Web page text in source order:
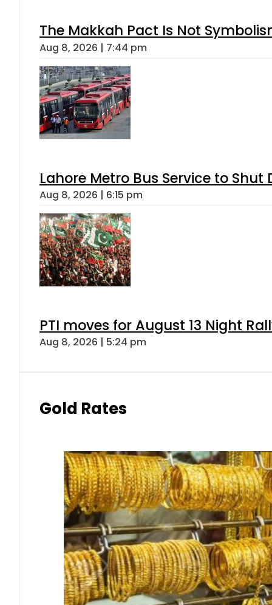
The Makkah Pact Is Not
Aug 8, 2026 | 7:44 pm
Lahore Metro Bus Service to
Aug 8, 2026 | 6:15 pm
PTI moves for August 13 Night
Aug 8, 2026 | 5:24 pm
Gold Rates